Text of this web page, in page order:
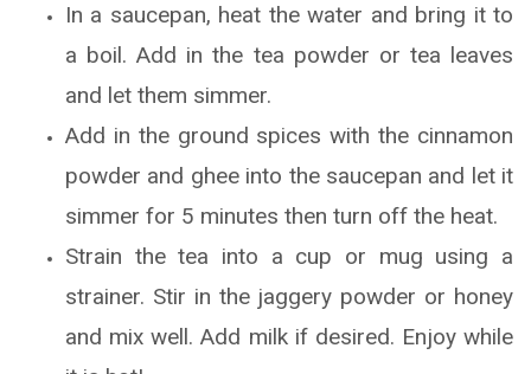
In a saucepan, heat the water and bring it to
a boil. Add in the tea powder or tea leaves
and let them simmer.
Add in the ground spices with the cinnamon
powder and ghee into the saucepan and let it
simmer for 5 minutes then turn off the heat.
Strain the tea into a cup or mug using a
strainer. Stir in the jaggery powder or honey
and mix well. Add milk if desired. Enjoy while